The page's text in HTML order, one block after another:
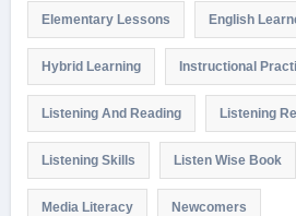
Elementary Lessons English
Hybrid Learning Instructional
Listening And Reading Listening
Listening Skills Listen Wise Book
Media Literacy Newcomers